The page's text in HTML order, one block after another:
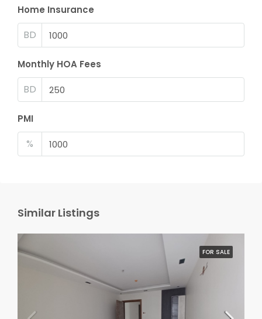
Home Insurance
BD
Monthly HOA Fees
BD
PMI
%
Similar Listings
FOR SALE